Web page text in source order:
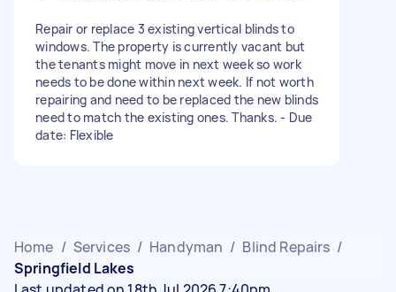
Repair or replace 3 existing vertical blinds to
windows. The property is currently vacant but
the tenants might move in next week so work
needs to be done within next week. If not worth
repairing and need to be replaced the new blinds
need to match the existing ones. Thanks. - Due
date: Flexible
Home / Services / Handyman / Blind Repairs /
Springfield Lakes